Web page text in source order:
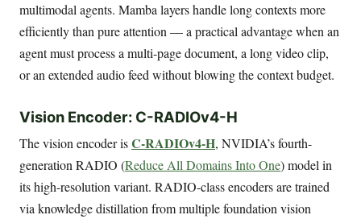
multimodal agents. Mamba layers handle long contexts more
efficiently than pure attention — a practical advantage when an
agent must process a multi-page document, a long video clip,
or an extended audio feed without blowing the context budget.
Vision Encoder: C-RADIOv4-H
The vision encoder isC-RADIOv4-H, NVIDIA’s fourth-
generation RADIO (Reduce All Domains Into One) model in
its high-resolution variant. RADIO-class encoders are trained
via knowledge distillation from multiple foundation vision